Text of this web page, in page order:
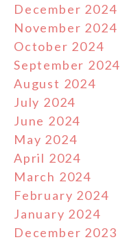
December 2024
November 2024
October 2024
September 2024
August 2024
July 2024
June 2024
May 2024
April 2024
March 2024
February 2024
January 2024
December 2023